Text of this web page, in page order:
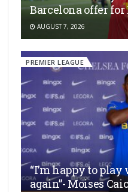
Barcelona offer for
AUGUST 7, 2026
PREMIER LEAGUE
“I’m happy to
again”- Moises